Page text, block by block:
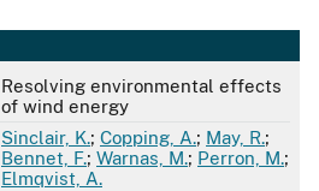
Resolving environmental effects
of wind energy
Sinclair, K.; Copping, A.; May, R.;
Bennet, F.; Warnas, M.; Perron, M.;
Elmqvist, A.